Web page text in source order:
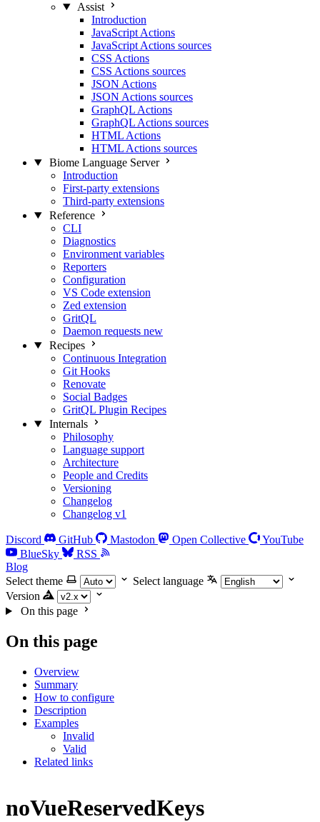
Assist
Introduction
JavaScript Actions
JavaScript Actions sources
CSS Actions
CSS Actions sources
JSON Actions
JSON Actions sources
GraphQL Actions
GraphQL Actions sources
HTML Actions
HTML Actions sources
Biome Language Server
Introduction
First-party extensions
Third-party extensions
Reference
CLI
Diagnostics
Environment variables
Reporters
Configuration
VS Code extension
Zed extension
GritQL
Daemon requests new
Recipes
Continuous Integration
Git Hooks
Renovate
Social Badges
GritQL Plugin Recipes
Internals
Philosophy
Language support
Architecture
People and Credits
Versioning
Changelog
Changelog v1
Discord GitHub Mastodon Open Collective
YouTube
BlueSky
RSS
Blog
Select theme
Select language
Version
On this page
On this page
Overview
Summary
How to configure
Description
Examples
Invalid
Valid
Related links
noVueReservedKeys